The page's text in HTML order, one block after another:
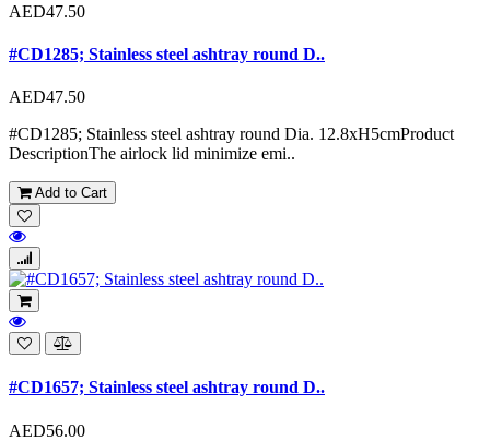
AED47.50
#CD1285; Stainless steel ashtray round D..
AED47.50
#CD1285; Stainless steel ashtray round Dia. 12.8xH5cmProduct
DescriptionThe airlock lid minimize emi..
Add to Cart
#CD1657; Stainless steel ashtray round D..
AED56.00